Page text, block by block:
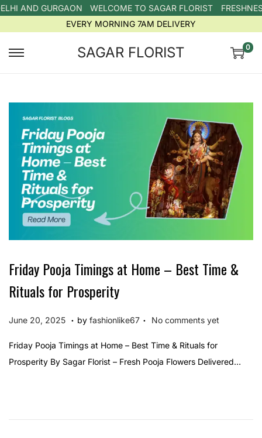
AND GURGAON WELCOME TO SAGAR FLORIST
EVERY MORNING 7AM DELIVERY
SAGAR FLORIST 0
Friday Pooja Timings at Home – Best Time &
Rituals for Prosperity
P
s
t
June 20, 2025 J
e
. by fashionlike67 . No comments yet
Friday Pooja Timings at Home – Best Time & Rituals for
Prosperity By Sagar Florist – Fresh Pooja Flowers Delivered…